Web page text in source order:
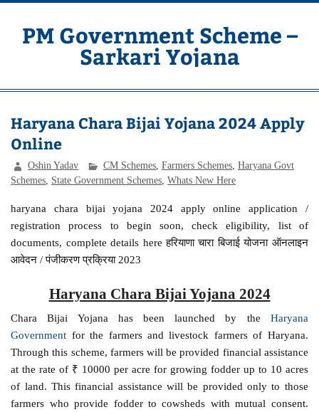
Skip
contentPM Government Scheme –
Sarkari Yojana
Haryana Chara Bijai Yojana 2024 Apply
Online
Oshin Yadav CM Schemes ,Farmers Schemes ,Haryana Govt
Schemes State Government Schemes ,Whats New Here
haryana chara bijai yojana 2024 apply online application /
registration process to begin soon, check eligibility, list of
documents, complete details here हरियाणा चारा बिजाई योजना ऑनलाइन
आवेदन / पंजीकरण प्रक्रिया 2023
Haryana Chara Bijai Yojana 2024
Chara Bijai Yojana has been launched by the Haryana
Government for the farmers and livestock farmers of Haryana.
Through this scheme, farmers will be provided financial assistance
at the rate of ₹ 10000 per acre for growing fodder up to 10 acres
of land. This financial assistance will be provided only to those
farmers who provide fodder to cowsheds with mutual consent.